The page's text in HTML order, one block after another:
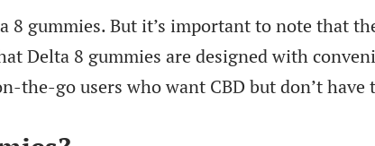
8 gummies. But it’s important to note that
Delta 8 gummies are designed with
the-go users who want CBD but don’t